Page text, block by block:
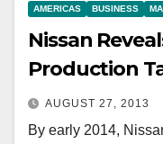
AMERICAS BUSINESS
Nissan
Production
AUGUST 27, 2013
By early 2014,